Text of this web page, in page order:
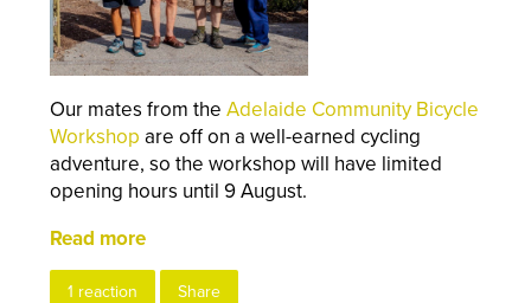
Our mates from theAdelaide Community Bicycle
Workshop are off on a well-earned cycling
adventure, so the workshop will have limited
opening hours until 9 August.
Read more
1 reaction Share